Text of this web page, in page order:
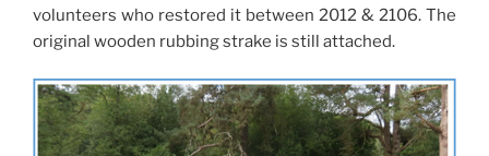
volunteers who restored it between 2012 & 2106. The
original wooden rubbing strake is still attached.